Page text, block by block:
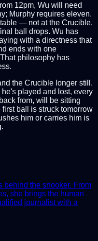
12pm, Wu will need
Murphy requires eleven.
— not at the Crucible,
ball drops. Wu has
with a directness that
ends with one
philosophy has
the Crucible longer still.
played and lost, every
from, will be sitting
ball is struck tomorrow
him or carries him is
behind the snooker. From
she brings the human
journalist with a